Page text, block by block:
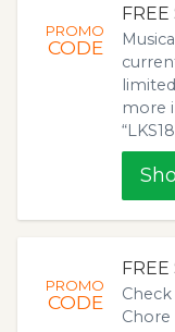
PROMO
CODE
more
PROMO
CODE
Chore